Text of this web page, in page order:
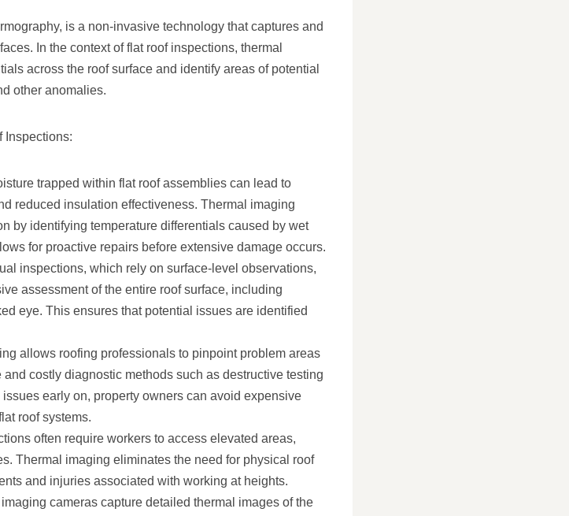
is a non-invasive technology that captures and
In the context of flat roof inspections, thermal
across the roof surface and identify areas of potential
other anomalies.
Inspections:
trapped within flat roof assemblies can lead to
reduced insulation effectiveness. Thermal imaging
by identifying temperature differentials caused by wet
for proactive repairs before extensive damage occurs.
inspections, which rely on surface-level observations,
assessment of the entire roof surface, including
eye. This ensures that potential issues are identified
allows roofing professionals to pinpoint problem areas
costly diagnostic methods such as destructive testing
early on, property owners can avoid expensive
roof systems.
often require workers to access elevated areas,
Thermal imaging eliminates the need for physical roof
and injuries associated with working at heights.
cameras capture detailed thermal images of the